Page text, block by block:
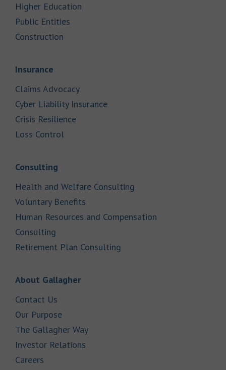
Higher Education
Public Entities
Construction
Insurance
Claims AdvocacyLink Opens in New Tab
Cyber Liability InsuranceLink Opens in New Tab
Crisis ResilienceLink Opens in New Tab
Loss Control
Consulting
Health and Welfare Consulting
Voluntary Benefits
Human Resources and Compensation
Consulting
Retirement Plan Consulting
About GallagherLink Opens in New Tab
Contact Us
Our PurposeLink Opens in New Tab
The Gallagher WayLink Opens in New Tab
Investor Relations
Careers